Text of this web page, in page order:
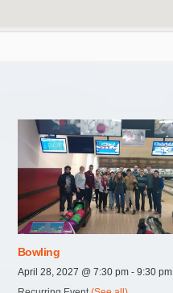
Bowling
April 28, 2027 @ 7:30 pm- 9:30 pm